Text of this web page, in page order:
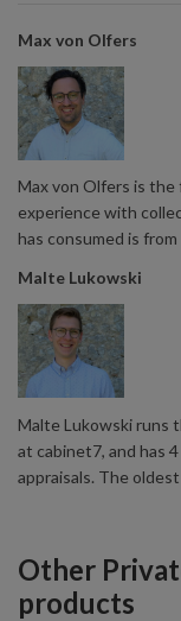
Max von Olfers
Max von Olfers is the
experience with
has consumed is from
Malte Lukowski
Malte Lukowski runs
at cabinet7, and has
appraisals. The
Other
products